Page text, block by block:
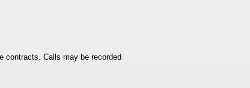
contracts. Calls may be recorded